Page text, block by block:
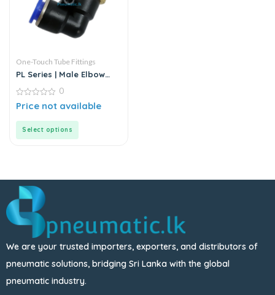
One-Touch Tube Fittings
PL Series | Male Elbow
0
out
0
Price not available
Select options
We are your trusted importers, exporters, and distributors of
pneumatic solutions, bridging Sri Lanka with the global
pneumatic industry.